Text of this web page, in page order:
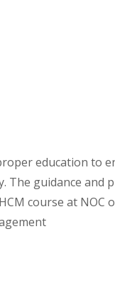
education to
The guidance and
course at NOC